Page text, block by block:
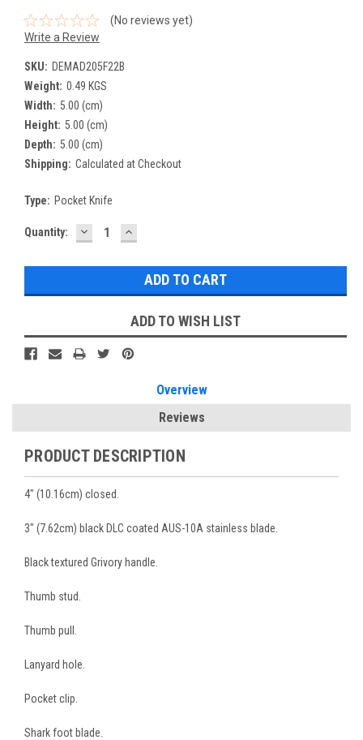
(No reviews yet)
Write a Review
SKU: DEMAD205F22B
Weight: 0.49 KGS
Width: 5.00 (cm)
Height: 5.00 (cm)
Depth: 5.00 (cm)
Shipping: Calculated at Checkout
Type: Pocket Knife
Current
Quantity: DECREASE
QUANTITY:
INCREASE
QUANTITY:
ADD TO WISH LIST
Overview
Reviews
PRODUCT DESCRIPTION
4" (10.16cm) closed.
3" (7.62cm) black DLC coated AUS-10A stainless blade.
Black textured Grivory handle.
Thumb stud.
Thumb pull.
Lanyard hole.
Pocket clip.
Shark foot blade.